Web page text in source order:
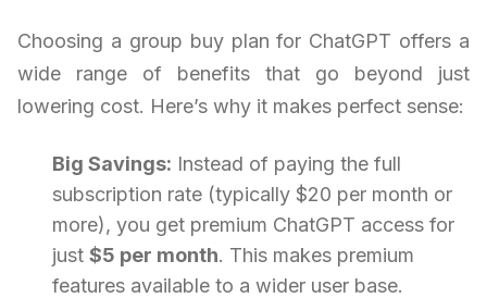
Choosing a group buy plan for ChatGPT offers a
wide range of benefits that go beyond just
lowering cost. Here’s why it makes perfect sense:
Big Savings: Instead of paying the full
subscription rate (typically $20 per month or
more), you get premium ChatGPT access for
just $5 per month. This makes premium
features available to a wider user base.